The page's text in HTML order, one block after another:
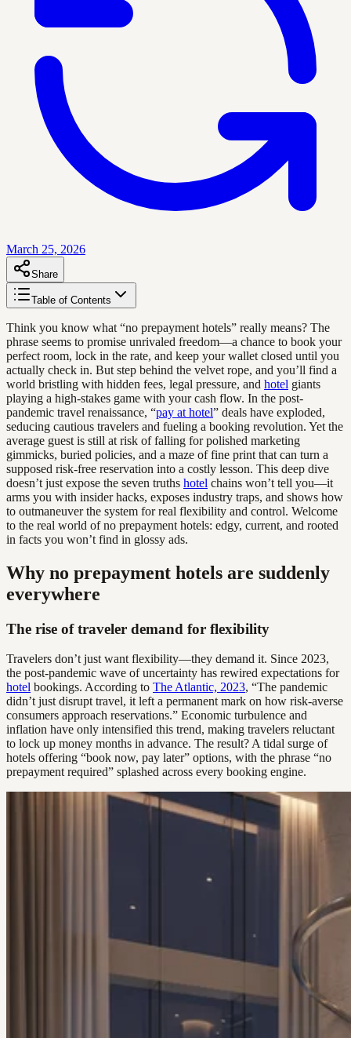
March 25, 2026
Share
Table of Contents
Think you know what “no prepayment hotels” really means? The
phrase seems to promise unrivaled freedom—a chance to book your
perfect room, lock in the rate, and keep your wallet closed until you
actually check in. But step behind the velvet rope, and you’ll find a
world bristling with hidden fees, legal pressure, and hotel giants
playing a high-stakes game with your cash flow. In the post-
pandemic travel renaissance, “pay at hotel” deals have exploded,
seducing cautious travelers and fueling a booking revolution. Yet the
average guest is still at risk of falling for polished marketing
gimmicks, buried policies, and a maze of fine print that can turn a
supposed risk-free reservation into a costly lesson. This deep dive
doesn’t just expose the seven truths hotel chains won’t tell you—it
arms you with insider hacks, exposes industry traps, and shows how
to outmaneuver the system for real flexibility and control. Welcome
to the real world of no prepayment hotels: edgy, current, and rooted
in facts you won’t find in glossy ads.
Why no prepayment hotels are suddenly
everywhere
The rise of traveler demand for flexibility
Travelers don’t just want flexibility—they demand it. Since 2023,
the post-pandemic wave of uncertainty has rewired expectations for
hotel bookings. According to The Atlantic, 2023, “The pandemic
didn’t just disrupt travel, it left a permanent mark on how risk-averse
consumers approach reservations.” Economic turbulence and
inflation have only intensified this trend, making travelers reluctant
to lock up money months in advance. The result? A tidal surge of
hotels offering “book now, pay later” options, with the phrase “no
prepayment required” splashed across every booking engine.